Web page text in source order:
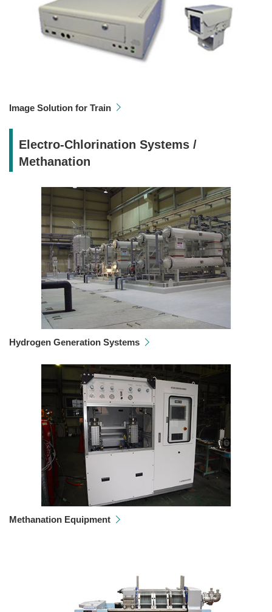
Image Solution for Train
Electro-Chlorination Systems /
Methanation
Hydrogen Generation Systems
Methanation Equipment